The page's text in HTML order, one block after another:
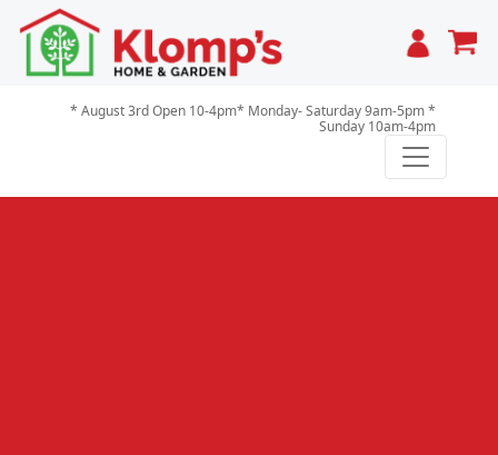
Cart
* August 3rd Open 10-4pm* Monday- Saturday 9am-5pm *
Sunday 10am-4pm